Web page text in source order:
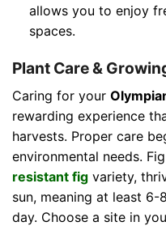
allows you to enjoy
spaces.
Plant Care &
Caring for your
rewarding experience
harvests. Proper care
environmental needs.
resistant fig variety,
sun, meaning at least
day. Choose a site in